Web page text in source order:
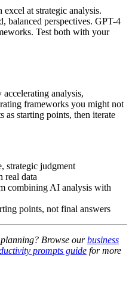
at strategic analysis.
balanced perspectives. GPT-4
Test both with your
analysis,
frameworks you might not
as starting points, then iterate
strategic judgment
real data
combining AI analysis with
points, not final answers
Browse ourbusiness
prompts guide for more